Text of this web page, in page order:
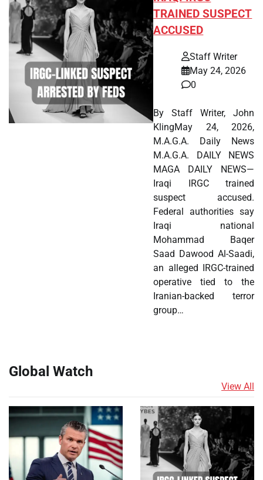
TRAINED SUSPECT
ACCUSED
Staff Writer
May 24, 2026
0
By Staff Writer, John
KlingMay 24, 2026,
M.A.G.A. Daily News
M.A.G.A. DAILY NEWS
MAGA DAILY NEWS—
Iraqi IRGC trained
suspect accused.
Federal authorities say
Iraqi national
Mohammad Baqer
Saad Dawood Al-Saadi,
an alleged IRGC-trained
operative tied to the
Iranian-backed terror
group…
Global Watch
View All